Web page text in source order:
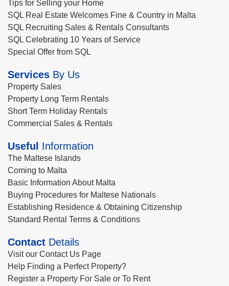
Tips for Selling your Home
SQL Real Estate Welcomes Fine & Country in Malta
SQL Recruiting Sales & Rentals Consultants
SQL Celebrating 10 Years of Service
Special Offer from SQL
Services By Us
Property Sales
Property Long Term Rentals
Short Term Holiday Rentals
Commercial Sales & Rentals
Useful Information
The Maltese Islands
Coming to Malta
Basic Information About Malta
Buying Procedures for Maltese Nationals
Establishing Residence & Obtaining Citizenship
Standard Rental Terms & Conditions
Contact Details
Visit our Contact Us Page
Help Finding a Perfect Property?
Register a Property For Sale or To Rent